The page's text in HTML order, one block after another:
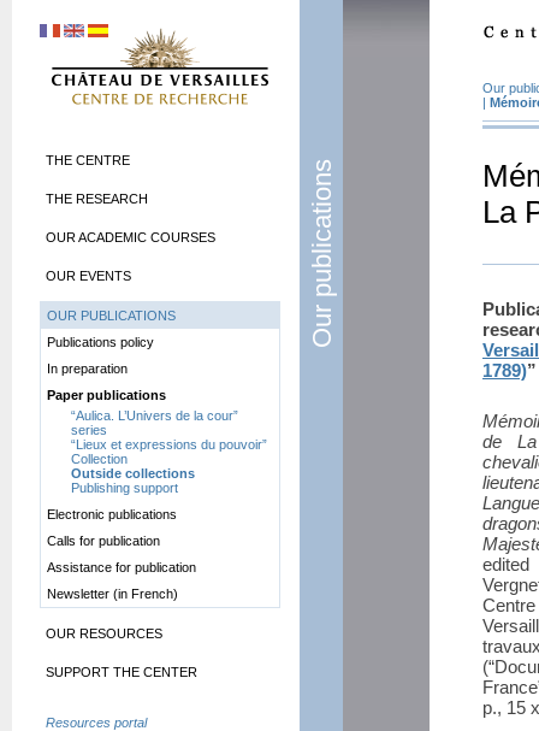
Our publications
Our
|
La
1789)
de
p., 15
THE CENTRE
THE RESEARCH
OUR ACADEMIC COURSES
OUR EVENTS
OUR PUBLICATIONS
Publications policy
In preparation
Paper publications
“Aulica. L’Univers de la cour”
series
“Lieux et expressions du pouvoir”
Collection
Outside collections
Publishing support
Electronic publications
Calls for publication
Assistance for publication
Newsletter (in French)
OUR RESOURCES
SUPPORT THE CENTER
Resources portal